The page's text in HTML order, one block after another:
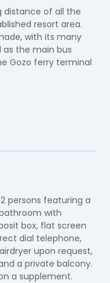
distance of all the
resort area.
with its many
as the main bus
Gozo ferry terminal
persons featuring a
with
box, flat screen
dial telephone,
upon request,
a private balcony.
a supplement.